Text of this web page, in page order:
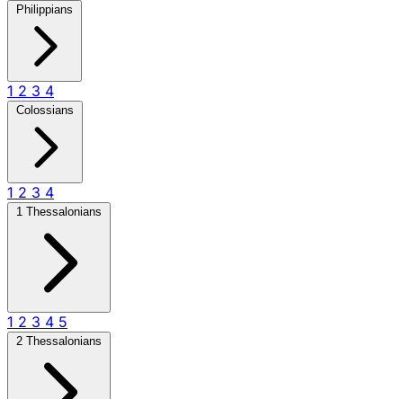
Philippians
1 2 3 4
Colossians
1 2 3 4
1 Thessalonians
1 2 3 4 5
2 Thessalonians